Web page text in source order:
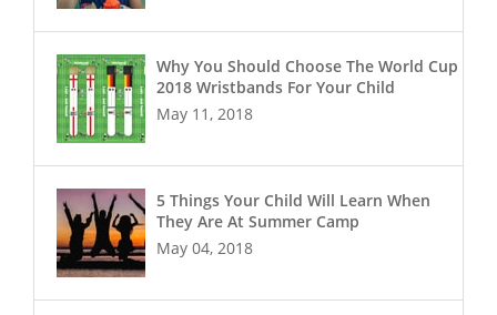
Why You Should Choose The World Cup
2018 Wristbands For Your Child
May 11, 2018
5 Things Your Child Will Learn When
They Are At Summer Camp
May 04, 2018